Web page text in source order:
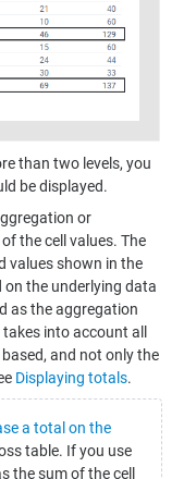
than two levels, you
be displayed.
or
the cell values. The
values shown in the
on the underlying data
as the aggregation
into account all
and not only the
Displaying totals.
a total on the
table. If you use
the sum of the cell